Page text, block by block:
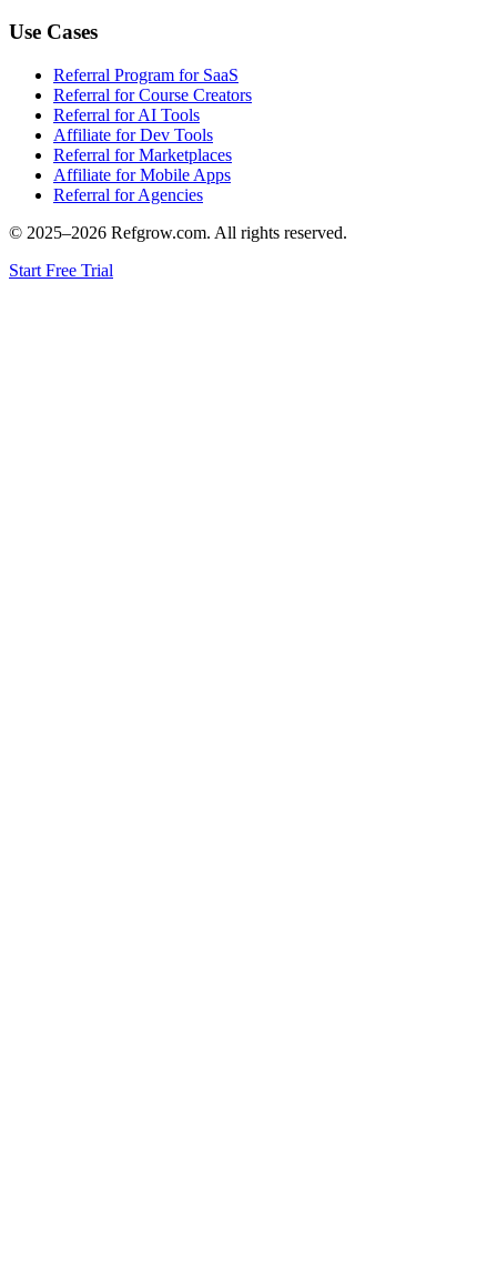
Use Cases
Referral Program for SaaS
Referral for Course Creators
Referral for AI Tools
Affiliate for Dev Tools
Referral for Marketplaces
Affiliate for Mobile Apps
Referral for Agencies
© 2025–2026 Refgrow.com. All rights reserved.
Start Free Trial